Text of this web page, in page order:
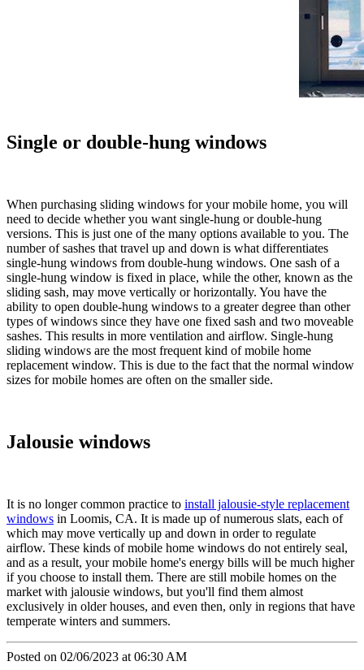
Single or double-hung windows
When purchasing sliding windows for your mobile home, you will
need to decide whether you want single-hung or double-hung
versions. This is just one of the many options available to you. The
number of sashes that travel up and down is what differentiates
single-hung windows from double-hung windows. One sash of a
single-hung window is fixed in place, while the other, known as the
sliding sash, may move vertically or horizontally. You have the
ability to open double-hung windows to a greater degree than other
types of windows since they have one fixed sash and two moveable
sashes. This results in more ventilation and airflow. Single-hung
sliding windows are the most frequent kind of mobile home
replacement window. This is due to the fact that the normal window
sizes for mobile homes are often on the smaller side.
Jalousie windows
It is no longer common practice to install jalousie-style replacement
windows in Loomis, CA. It is made up of numerous slats, each of
which may move vertically up and down in order to regulate
airflow. These kinds of mobile home windows do not entirely seal,
and as a result, your mobile home's energy bills will be much higher
if you choose to install them. There are still mobile homes on the
market with jalousie windows, but you'll find them almost
exclusively in older houses, and even then, only in regions that have
temperate winters and summers.
Posted on 02/06/2023 at 06:30 AM